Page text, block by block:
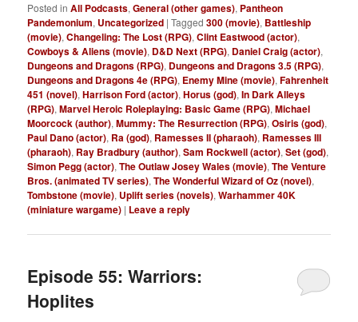
Posted in All Podcasts,General (other games), Pantheon
Pandemonium, Uncategorized |Tagged 300 (movie), Battleship
(movie),Changeling: The Lost (RPG),Clint Eastwood (actor),
Cowboys & Aliens (movie), D&D Next (RPG), Daniel Craig (actor),
Dungeons and Dragons (RPG), Dungeons and Dragons 3.5 (RPG),
Dungeons and Dragons 4e (RPG), Enemy Mine (movie),Fahrenheit
451 (novel),Harrison Ford (actor),Horus (god),In Dark Alleys
(RPG),Marvel Heroic Roleplaying: Basic Game (RPG),Michael
Moorcock (author),Mummy: The Resurrection (RPG),Osiris (god),
Paul Dano (actor), Ra (god), Ramesses II (pharaoh), Ramesses III
(pharaoh), Ray Bradbury (author),Sam Rockwell (actor),Set (god),
Simon Pegg (actor),The Outlaw Josey Wales (movie),The Venture
Bros. (animated TV series),The Wonderful Wizard of Oz (novel),
Tombstone (movie), Uplift series (novels),Warhammer 40K
(miniature wargame) | Leave a reply
Episode 55: Warriors:
Hoplites